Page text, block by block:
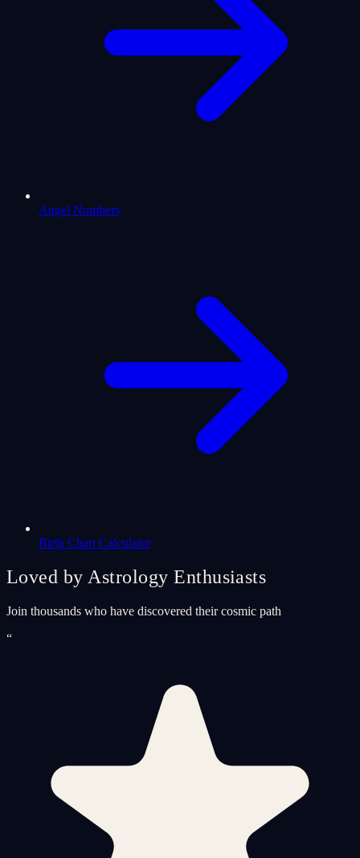
Angel Numbers
Birth Chart Calculator
Loved by Astrology Enthusiasts
Join thousands who have discovered their cosmic path
“